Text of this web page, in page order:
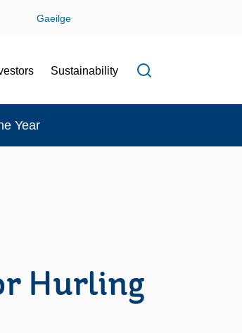
Gaeilge
Sustainability
Open search
Year
Hurling